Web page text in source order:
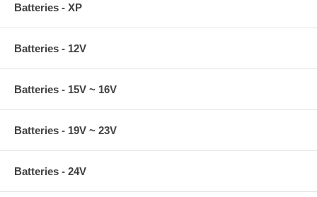
Batteries - XP
Batteries - 12V
Batteries - 15V ~ 16V
Batteries - 19V ~ 23V
Batteries - 24V